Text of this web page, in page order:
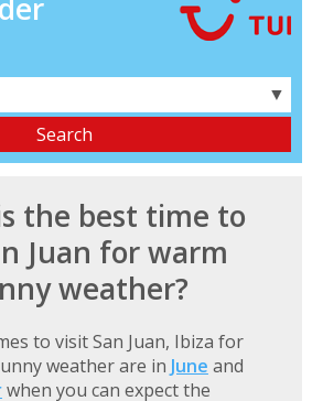
▼
the best time to
Juan for warm
weather?
to visit San Juan, Ibiza for
weather are in June and
when you can expect the